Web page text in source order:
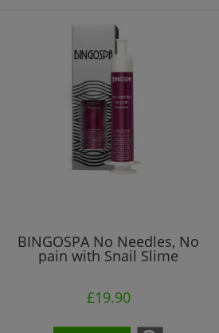
BINGOSPA No Needles, No
pain with Snail Slime
£19.90